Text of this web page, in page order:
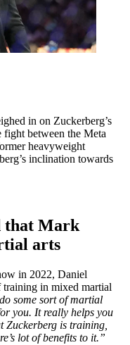
in on Zuckerberg’s
between the Meta
heavyweight
inclination towards
that Mark
arts
in 2022, Daniel
training in mixed martial
some sort of martial
you. It really helps you
Zuckerberg is training,
lot of benefits to it.”